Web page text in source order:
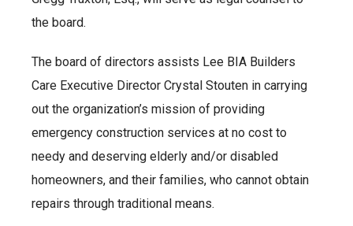
the board.
The board of directors assists Lee BIA Builders
Care Executive Director Crystal Stouten in carrying
out the organization’s mission of providing
emergency construction services at no cost to
needy and deserving elderly and/or disabled
homeowners, and their families, who cannot obtain
repairs through traditional means.